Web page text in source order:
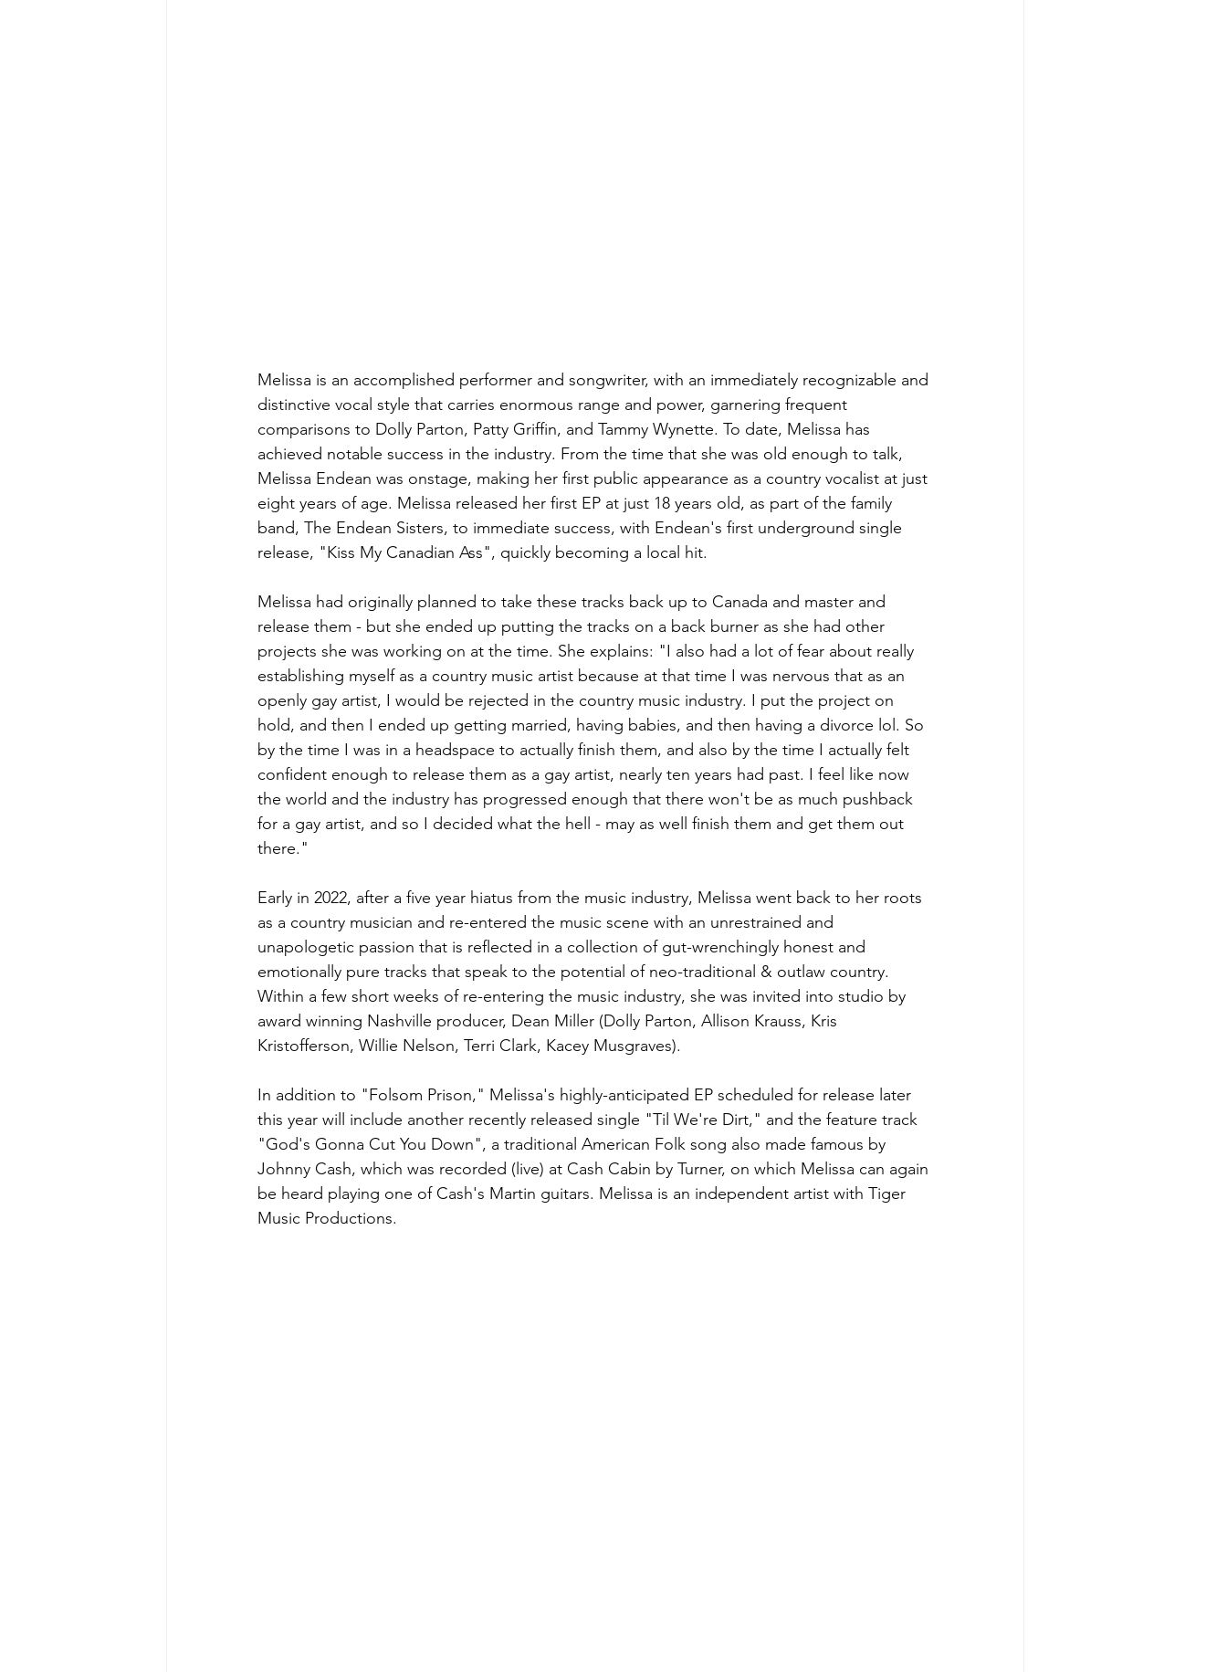
Melissa is an accomplished performer and songwriter, with an immediately recognizable and
distinctive vocal style that carries enormous range and power, garnering frequent
comparisons to Dolly Parton, Patty Griffin, and Tammy Wynette. To date, Melissa has
achieved notable success in the industry. From the time that she was old enough to talk,
Melissa Endean was onstage, making her first public appearance as a country vocalist at just
eight years of age. Melissa released her first EP at just 18 years old, as part of the family
band, The Endean Sisters, to immediate success, with Endean's first underground single
release, "Kiss My Canadian Ass", quickly becoming a local hit.
Melissa had originally planned to take these tracks back up to Canada and master and
release them - but she ended up putting the tracks on a back burner as she had other
projects she was working on at the time. She explains: "I also had a lot of fear about really
establishing myself as a country music artist because at that time I was nervous that as an
openly gay artist, I would be rejected in the country music industry. I put the project on
hold, and then I ended up getting married, having babies, and then having a divorce lol. So
by the time I was in a headspace to actually finish them, and also by the time I actually felt
confident enough to release them as a gay artist, nearly ten years had past. I feel like now
the world and the industry has progressed enough that there won't be as much pushback
for a gay artist, and so I decided what the hell - may as well finish them and get them out
there."
Early in 2022, after a five year hiatus from the music industry, Melissa went back to her roots
as a country musician and re-entered the music scene with an unrestrained and
unapologetic passion that is reflected in a collection of gut-wrenchingly honest and
emotionally pure tracks that speak to the potential of neo-traditional & outlaw country.
Within a few short weeks of re-entering the music industry, she was invited into studio by
award winning Nashville producer, Dean Miller (Dolly Parton, Allison Krauss, Kris
Kristofferson, Willie Nelson, Terri Clark, Kacey Musgraves).
In addition to "Folsom Prison," Melissa's highly-anticipated EP scheduled for release later
this year will include another recently released single "Til We're Dirt," and the feature track
"God's Gonna Cut You Down", a traditional American Folk song also made famous by
Johnny Cash, which was recorded (live) at Cash Cabin by Turner, on which Melissa can again
be heard playing one of Cash's Martin guitars. Melissa is an independent artist with Tiger
Music Productions.